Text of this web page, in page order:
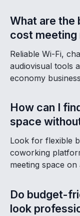
What are the
cost meeting
Reliable Wi-Fi,
audiovisual tools
economy
How can I
space
Look for flexible
coworking
meeting space on
Do budget-
look